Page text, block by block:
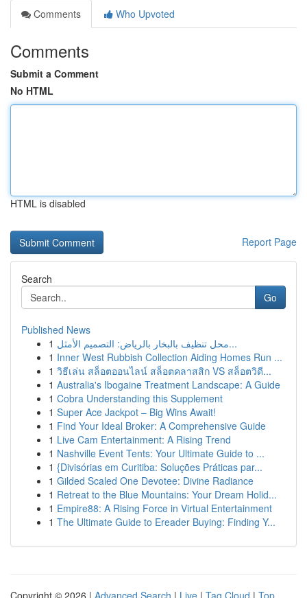
Comments
Who Upvoted
Comments
Submit a Comment
No HTML
HTML is disabled
Report Page
Search
Go
Published News
1
محل تنظيف بالبخار بالرياض: التصميم الأمثل...
1 Inner West Rubbish Collection Aiding Homes Run ...
1 วิธีเล่น สล็อตออนไลน์ สล็อตคลาสสิก VS สล็อตวิดี...
1 Australia's Ibogaine Treatment Landscape: A Guide
1 Cobra Understanding this Supplement
1 Super Ace Jackpot – Big Wins Await!
1 Find Your Ideal Broker: A Comprehensive Guide
1 Live Cam Entertainment: A Rising Trend
1 Nashville Event Tents: Your Ultimate Guide to ...
1 {Divisórias em Curitiba: Soluções Práticas par...
1 Gilded Scaled One Devotee: Divine Radiance
1 Retreat to the Blue Mountains: Your Dream Holid...
1 Empire88: A Rising Force in Virtual Entertainment
1 The Ultimate Guide to Ereader Buying: Finding Y...
Copyright © 2026 | Advanced Search | Live | Tag Cloud | Top